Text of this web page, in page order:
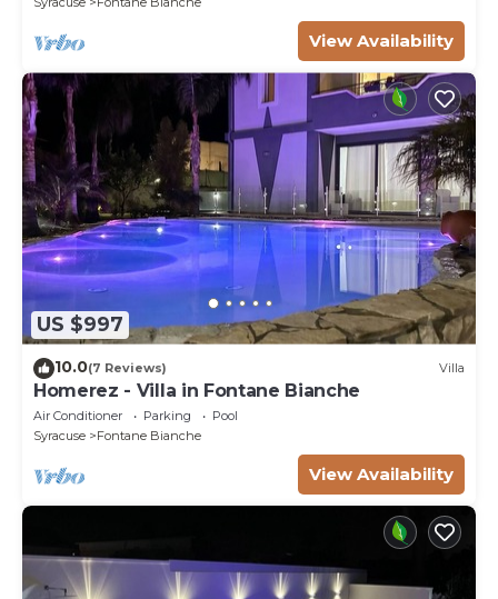
View Availability
US $997
10.0(7 Reviews) Villa
Homerez - Villa in Fontane Bianche
Air Conditioner Parking
Pool
Syracuse
Fontane Bianche
View Availability